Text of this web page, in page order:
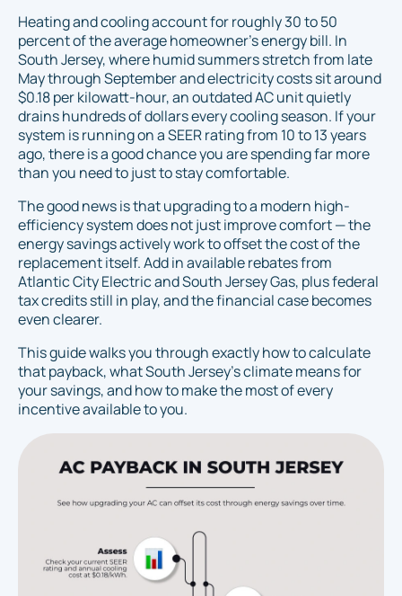
Heating and cooling account for roughly 30 to 50
percent of the average homeowner's energy bill. In
South Jersey, where humid summers stretch from late
May through September and electricity costs sit around
$0.18 per kilowatt-hour, an outdated AC unit quietly
drains hundreds of dollars every cooling season. If your
system is running on a SEER rating from 10 to 13 years
ago, there is a good chance you are spending far more
than you need to just to stay comfortable.
The good news is that upgrading to a modern high-
efficiency system does not just improve comfort — the
energy savings actively work to offset the cost of the
replacement itself. Add in available rebates from
Atlantic City Electric and South Jersey Gas, plus federal
tax credits still in play, and the financial case becomes
even clearer.
This guide walks you through exactly how to calculate
that payback, what South Jersey's climate means for
your savings, and how to make the most of every
incentive available to you.